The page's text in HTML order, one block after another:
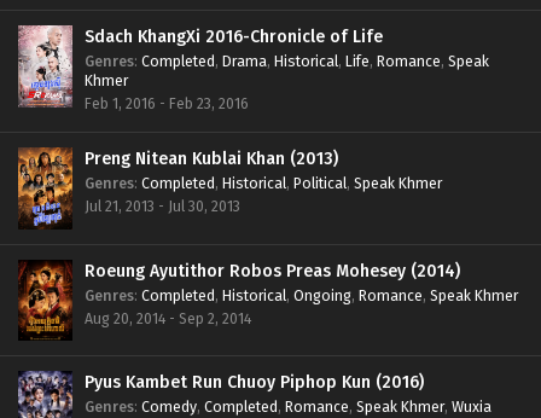
Sdach KhangXi 2016-Chronicle of Life
Genres: Completed, Drama, Historical, Life, Romance, Speak
Khmer
Feb 1, 2016 - Feb 23, 2016
Preng Nitean Kublai Khan (2013)
Genres: Completed, Historical, Political, Speak Khmer
Jul 21, 2013 - Jul 30, 2013
Roeung Ayutithor Robos Preas Mohesey (2014)
Genres: Completed, Historical, Ongoing, Romance, Speak Khmer
Aug 20, 2014 - Sep 2, 2014
Pyus Kambet Run Chuoy Piphop Kun (2016)
Genres: Comedy, Completed, Romance, Speak Khmer, Wuxia